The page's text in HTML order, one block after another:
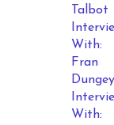
Talbot
With:
Fran
Dungey
With: